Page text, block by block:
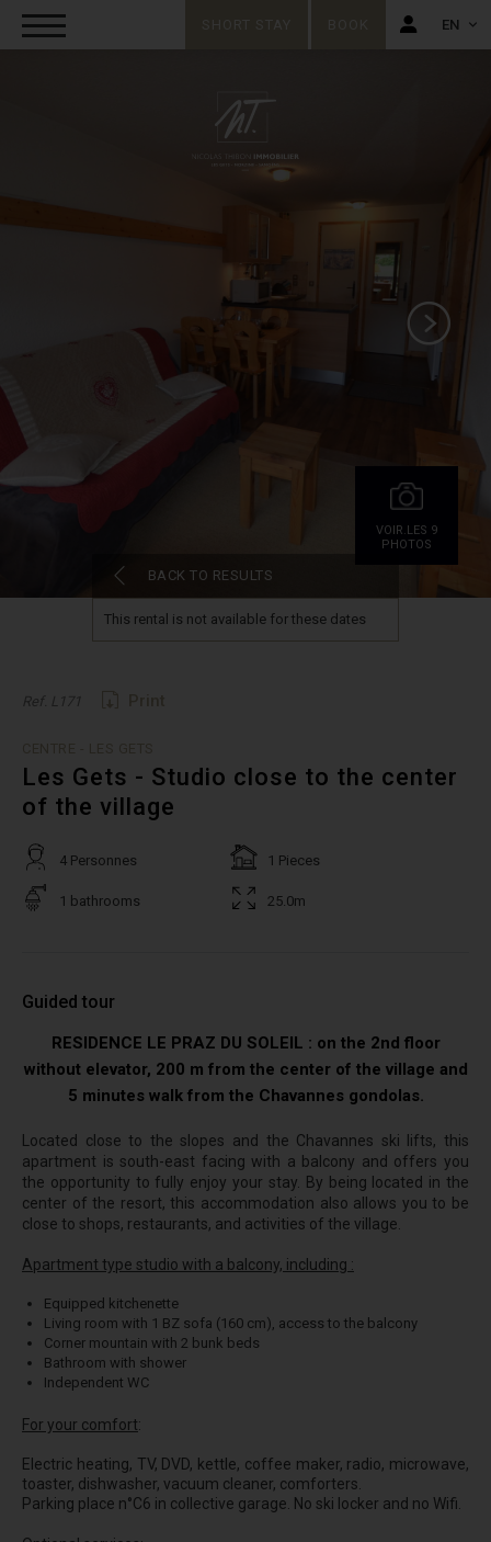
EN
VOIR.LES 9
PHOTOS
BACK TO RESULTS
This rental is not available for these dates
Ref. L171
Les Gets - Studio close to the center
of the village
4 Personnes 1 Pieces
1 bathrooms 25.0m
Guided tour
RESIDENCE LE PRAZ DU SOLEIL : on the 2nd floor
without elevator, 200 m from the center of the village and
5 minutes walk from the Chavannes gondolas.
Located close to the slopes and the Chavannes ski lifts, this
apartment is south-east facing with a balcony and offers you
the opportunity to fully enjoy your stay. By being located in the
center of the resort, this accommodation also allows you to be
close to shops, restaurants, and activities of the village.
Apartment type studio with a balcony, including :
Equipped kitchenette
Living room with 1 BZ sofa (160 cm), access to the balcony
Corner mountain with 2 bunk beds
Bathroom with shower
Independent WC
For your comfort:
Electric heating, TV, DVD, kettle, coffee maker, radio, microwave,
toaster, dishwasher, vacuum cleaner, comforters.
Parking place n°C6 in collective garage. No ski locker and no Wifi.